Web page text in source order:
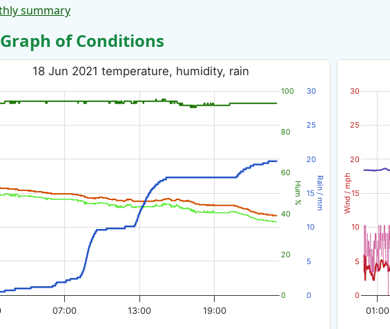
summary
of Conditions
Hum % Rain / mm
18 Jun 2021 temperature, humidity, rain
13:00
07:00 19:00
0
20
40
60
80
100
0
5
10
15
20
25
30
Wind / mph
01:00
0
5
10
15
20
25
30